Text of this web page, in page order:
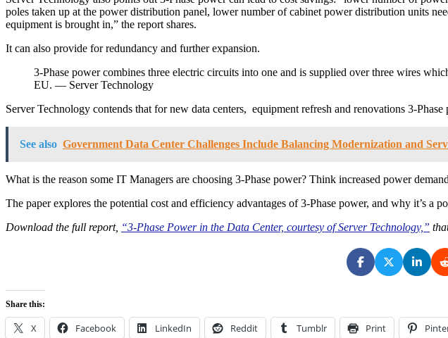
poles taken up at the power distribution panel, lower number of cabinet power distribution units
equipment is brought in,” the report shares.
It can also provide for redundancy and further expansion.
3-Phase power combines three electric circuits into one and is supplied over three wires
EU. — Server Technology
Server Technology contends that for new data centers, equipment refresh and renovations 3-
See also Government Data Center Challenges Include Balancing Modernization and
What is the reason some IT Managers are choosing 3-Phase power? Think increased power
The paper explores the potential cost and efficiency advantages of 3-Phase power, and why it’s a
Download the full report, “3-Phase Power in the Data Center, courtesy of Server Technology,”
Share this:
X Facebook LinkedIn Reddit Tumblr Print